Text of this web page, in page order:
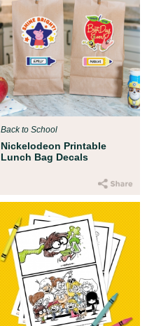
Nickelodeon Printable
Lunch Bag Decals
Back to School